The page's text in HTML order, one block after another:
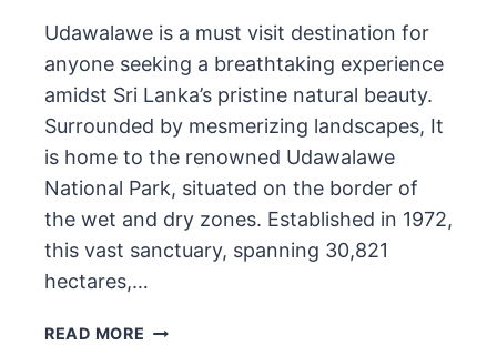
Udawalawe is a must visit destination for
anyone seeking a breathtaking experience
amidst Sri Lanka’s pristine natural beauty.
Surrounded by mesmerizing landscapes, It
is home to the renowned Udawalawe
National Park, situated on the border of
the wet and dry zones. Established in 1972,
this vast sanctuary, spanning 30,821
hectares,…
READ MORE 7